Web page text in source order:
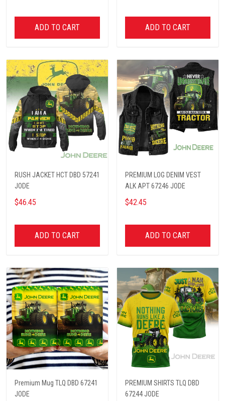
ADD TO CART ADD TO CART
RUSH JACKET HCT DBD 57241
JODE
$46.45
ADD TO CART
PREMIUM LOG DENIM VEST
ALK APT 67246 JODE
$42.45
ADD TO CART
Premium Mug TLQ DBD 67241
JODE
PREMIUM SHIRTS TLQ DBD
67244 JODE